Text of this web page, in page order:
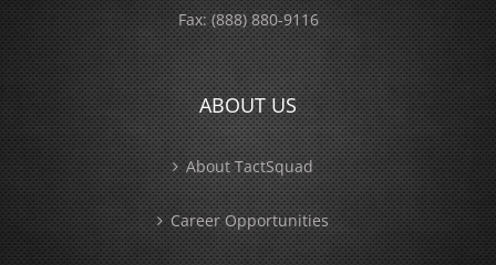
Fax:(888) 880-9116
ABOUT US
About TactSquad
Career Opportunities